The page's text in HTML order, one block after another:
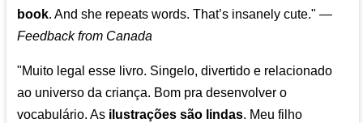
book. And she repeats words. That’s insanely cute." —
Feedback from Canada
"Muito legal esse livro. Singelo, divertido e relacionado
ao universo da criança. Bom pra desenvolver o
vocabulário. As ilustrações são lindas. Meu filho